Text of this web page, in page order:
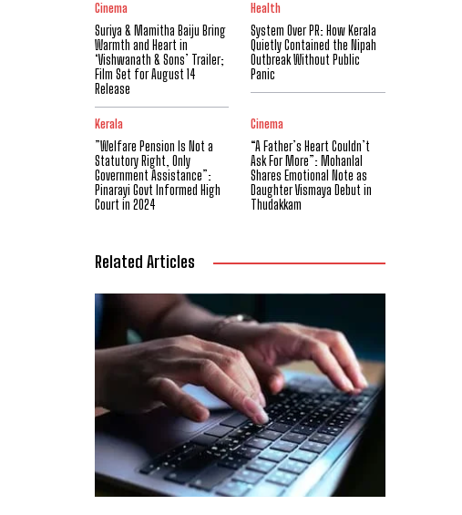
Cinema
Suriya & Mamitha Baiju Bring
Warmth and Heart in
‘Vishwanath & Sons’ Trailer;
Film Set for August 14
Release
Health
System Over PR: How Kerala
Quietly Contained the Nipah
Outbreak Without Public
Panic
Kerala
​”Welfare Pension Is Not a
Statutory Right, Only
Government Assistance”:
Pinarayi Govt Informed High
Court in 2024
Cinema
“A Father’s Heart Couldn’t
Ask For More”: Mohanlal
Shares Emotional Note as
Daughter Vismaya Debut in
Thudakkam
Related Articles